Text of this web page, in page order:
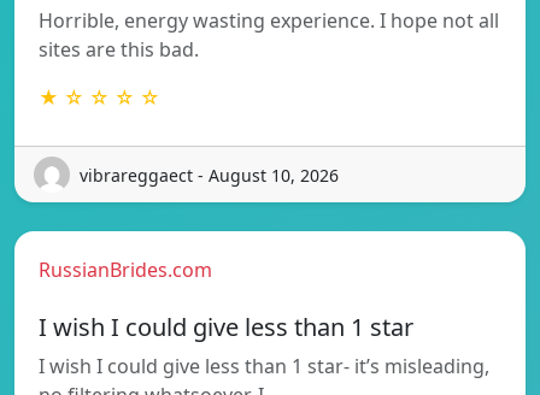
Horrible, energy wasting experience. I hope not all
sites are this bad.
★ ☆ ☆ ☆ ☆
vibrareggaect - August 10, 2026
RussianBrides.com
I wish I could give less than 1 star
I wish I could give less than 1 star- it’s misleading,